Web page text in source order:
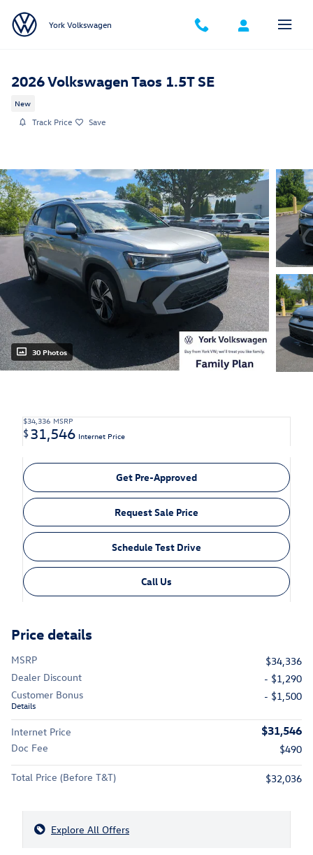
York Volkswagen
2026 Volkswagen Taos 1.5T SE
New
Track Price Save
30 Photos
$34,336 MSRP
$31,546 Internet Price
Get Pre-Approved
Request Sale Price
Schedule Test Drive
Call Us
Price details
MSRP
$34,336
Dealer Discount
- $1,290
Customer Bonus
Details
- $1,500
Internet Price $31,546
Doc Fee $490
Total Price (Before T&T) $32,036
Explore All Offers